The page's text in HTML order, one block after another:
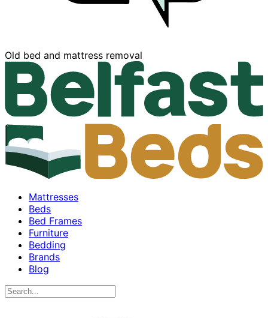
Mattresses
Beds
Bed Frames
Furniture
Bedding
Brands
Blog